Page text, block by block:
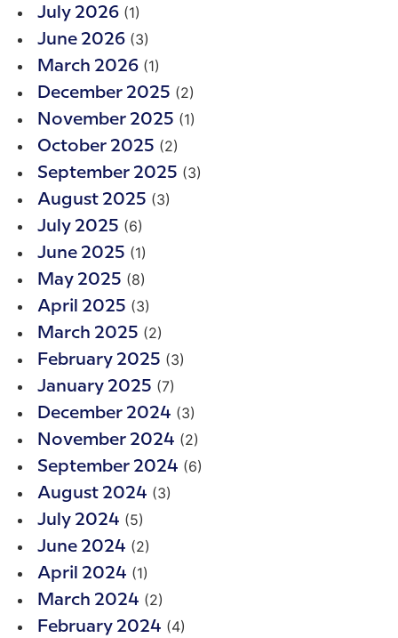
July 2026 (1)
June 2026 (3)
March 2026 (1)
December 2025 (2)
November 2025 (1)
October 2025 (2)
September 2025 (3)
August 2025 (3)
July 2025 (6)
June 2025 (1)
May 2025 (8)
April 2025 (3)
March 2025 (2)
February 2025 (3)
January 2025 (7)
December 2024 (3)
November 2024 (2)
September 2024 (6)
August 2024 (3)
July 2024 (5)
June 2024 (2)
April 2024 (1)
March 2024 (2)
February 2024 (4)